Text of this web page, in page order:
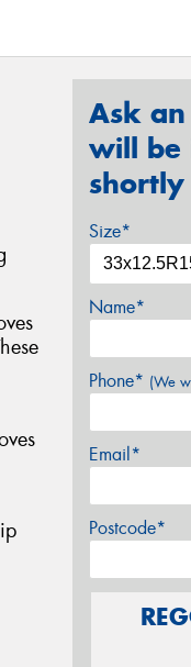
Ask
will be
shortly
Size*
Name*
Phone* (We
Email*
Postcode*